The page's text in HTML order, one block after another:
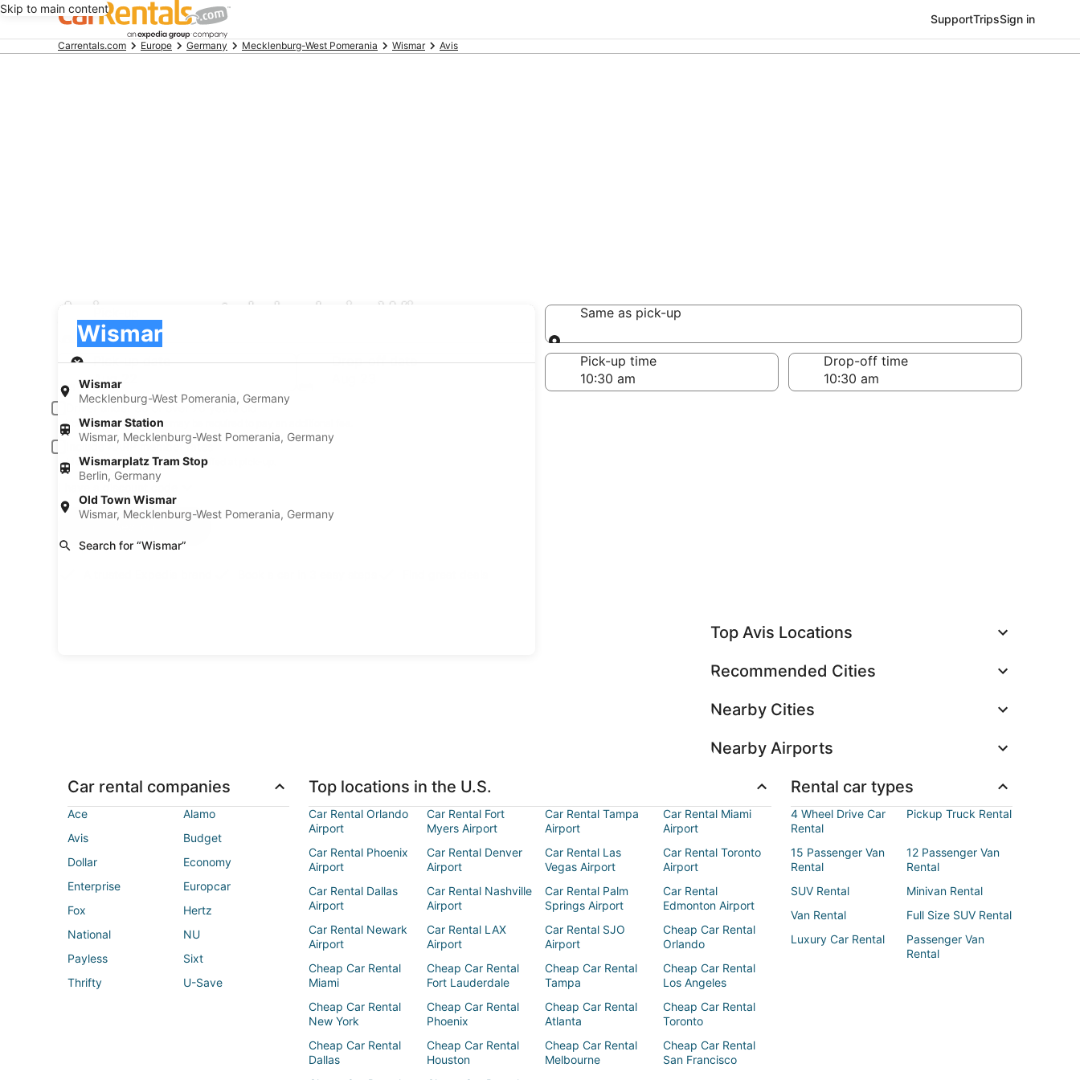
Skip to main content
SupportTripsSign in
BeginningCarrentals.com Europe Germany Mecklenburg-West Pomerania Wismar Avis
Avis car rental deals in Wismar
Wismar
Mecklenburg-West Pomerania, Germany
Wismar Station
Wismar, Mecklenburg-West Pomerania, Germany
Wismarplatz Tram Stop
Berlin, Germany
Old Town Wismar
Wismar, Mecklenburg-West Pomerania, Germany
Search for “Wismar”
Wismar
Pick-up
Same as pick-up
Same as pick-up
Pick-up date
Aug 22
Drop-off date
Pick-up time Drop-off time
Driver under 30 or over 70 years old
Young or senior drivers may be required to pay an additional fee.
Include AARP member rates
Membership is required and verified at pick-up.
Top Avis Locations
Recommended Cities
Nearby Cities
Nearby Airports
Car rental companies
Ace
Alamo
Avis
Budget
Dollar
Economy
Enterprise
Europcar
Fox
Hertz
National
NU
Payless
Sixt
Thrifty
U-Save
Top locations in the U.S.
Car Rental Orlando
Airport
Car Rental Fort
Myers Airport
Car Rental Tampa
Airport
Car Rental Miami
Airport
Car Rental Phoenix
Airport
Car Rental Denver
Airport
Car Rental Las
Vegas Airport
Car Rental Toronto
Airport
Car Rental Dallas
Airport
Car Rental Nashville
Airport
Car Rental Palm
Springs Airport
Car Rental
Edmonton Airport
Car Rental Newark
Airport
Car Rental LAX
Airport
Car Rental SJO
Airport
Cheap Car Rental
Orlando
Cheap Car Rental
Miami
Cheap Car Rental
Fort Lauderdale
Cheap Car Rental
Tampa
Cheap Car Rental
Los Angeles
Cheap Car Rental
New York
Cheap Car Rental
Phoenix
Cheap Car Rental
Atlanta
Cheap Car Rental
Toronto
Cheap Car Rental
Dallas
Cheap Car Rental
Houston
Cheap Car Rental
Melbourne
Cheap Car Rental
San Francisco
Rental car types
4 Wheel Drive Car
Rental
Pickup Truck Rental
15 Passenger Van
Rental
12 Passenger Van
Rental
SUV Rental
Minivan Rental
Van Rental
Full Size SUV Rental
Luxury Car Rental
Passenger Van
Rental